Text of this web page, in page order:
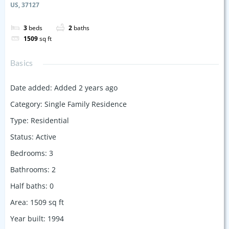
US, 37127
3 beds 2 baths
1509sq ft
Basics
Date added: Added 2 years ago
Category: Single Family Residence
Type: Residential
Status: Active
Bedrooms: 3
Bathrooms: 2
Half baths: 0
Area: 1509 sq ft
Year built: 1994